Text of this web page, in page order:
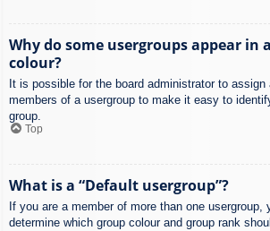
Why do some usergroups appear in
colour?
It is possible for the board administrator to assign
members of a usergroup to make it easy to
group.
Top
What is a “Default usergroup”?
If you are a member of more than one
determine which group colour and group rank